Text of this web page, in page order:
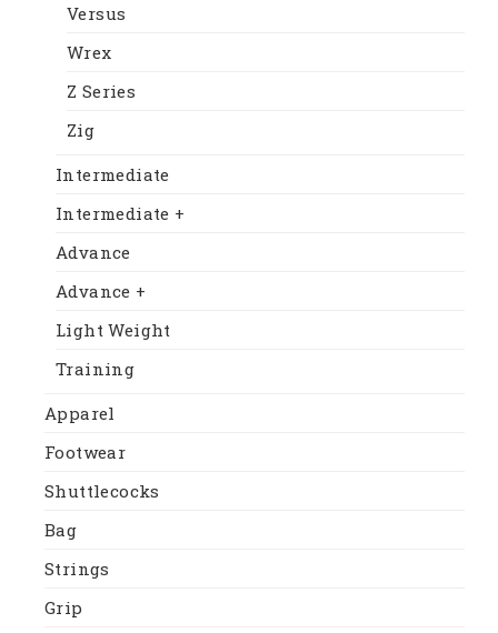
Versus
Wrex
Z Series
Zig
Intermediate
Intermediate +
Advance
Advance +
Light Weight
Training
Apparel
Footwear
Shuttlecocks
Bag
Strings
Grip